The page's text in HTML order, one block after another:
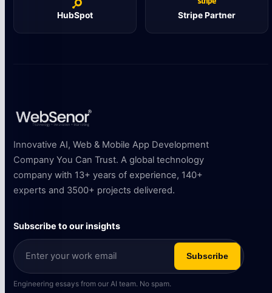
HubSpot Stripe Partner
Innovative AI, Web & Mobile App Development
Company You Can Trust. A global technology
company with 13+ years of experience, 140+
experts and 3500+ projects delivered.
Subscribe to our insights
Subscribe
Engineering essays from our AI team. No spam.